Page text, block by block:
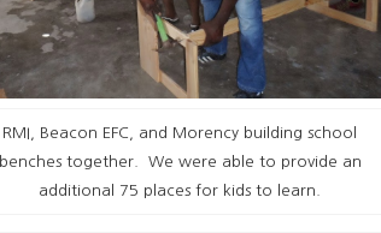
RMI, Beacon EFC, and Morency building school
benches together. We were able to provide an
additional 75 places for kids to learn.